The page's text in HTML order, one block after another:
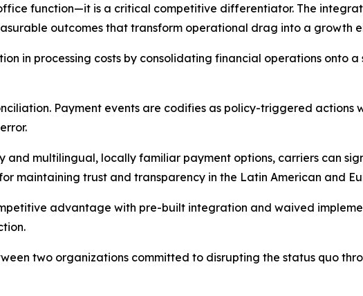
function—it is a critical competitive differentiator. The
outcomes that transform operational drag into a growth
in processing costs by consolidating financial operations onto
Payment events are codifies as policy-triggered actions
multilingual, locally familiar payment options, carriers can
maintaining trust and transparency in the Latin American and
advantage with pre-built integration and waived
two organizations committed to disrupting the status quo